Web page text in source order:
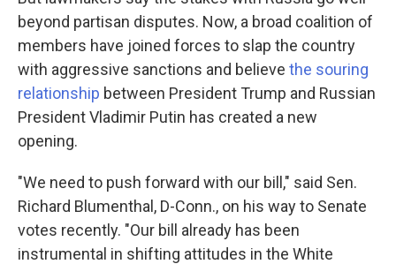
beyond partisan disputes. Now, a broad coalition of
members have joined forces to slap the country
with aggressive sanctions and believe the souring
relationship between President Trump and Russian
President Vladimir Putin has created a new
opening.
"We need to push forward with our bill," said Sen.
Richard Blumenthal, D-Conn., on his way to Senate
votes recently. "Our bill already has been
instrumental in shifting attitudes in the White